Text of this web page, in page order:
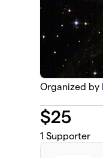
Organized by
$25
1 Supporter